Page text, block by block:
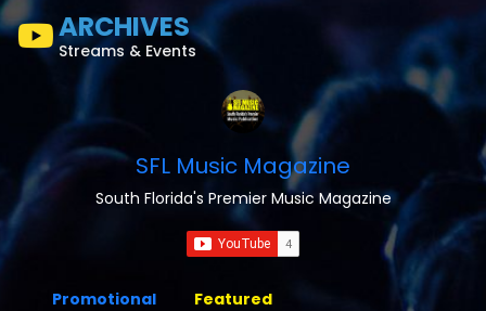
ARCHIVES
Streams & Events
SFL Music Magazine
South Florida's Premier Music Magazine
Promotional Featured